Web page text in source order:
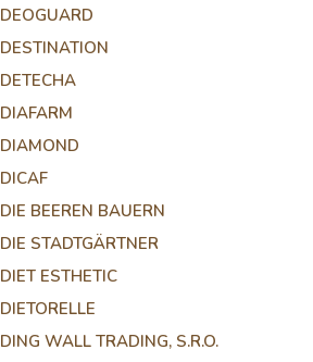
DEOGUARD
DESTINATION
DETECHA
DIAFARM
DIAMOND
DICAF
DIE BEEREN BAUERN
DIE STADTGÄRTNER
DIET ESTHETIC
DIETORELLE
DING WALL TRADING, S.R.O.